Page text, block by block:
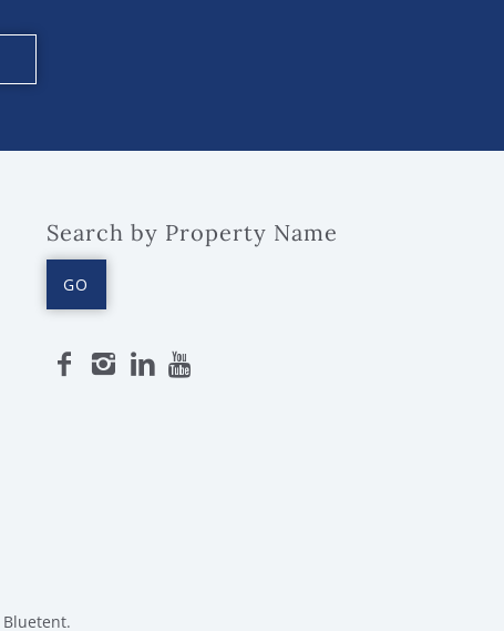
Search by Property Name
GO
Bluetent.